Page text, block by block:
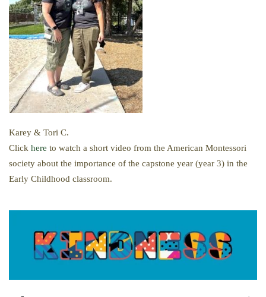
Karey & Tori C.
Click here to watch a short video from the American Montessori
society about the importance of the capstone year (year 3) in the
Early Childhood classroom.